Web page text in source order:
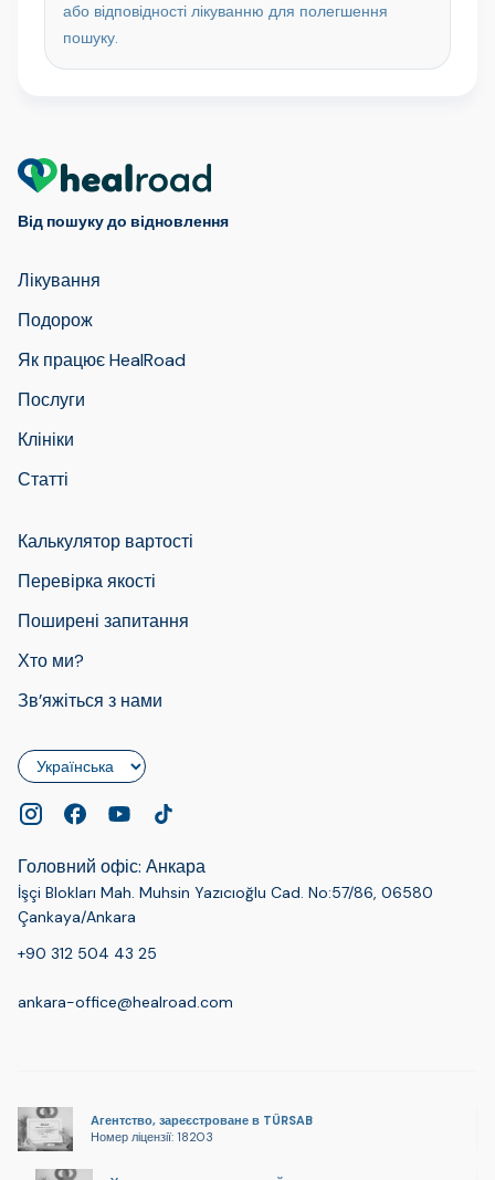
або відповідності лікуванню для полегшення
пошуку.
Від пошуку до відновлення
Лікування
Подорож
Як працює HealRoad
Послуги
Клініки
Статті
Калькулятор вартості
Перевірка якості
Поширені запитання
Хто ми?
Зв’яжіться з нами
Мова
Головний офіс: Анкара
İşçi Blokları Mah. Muhsin Yazıcıoğlu Cad. No:57/86, 06580
Çankaya/Ankara
+90 312 504 43 25
ankara-office@healroad.com
Агентство, зареєстроване в TÜRSAB
Номер ліцензії: 18203